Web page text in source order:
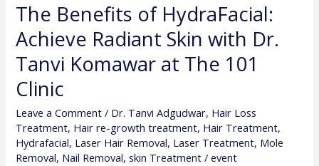
The Benefits of HydraFacial:
Achieve Radiant Skin with Dr.
Tanvi Komawar at The 101
Clinic
Leave a Comment / Dr. Tanvi Adgudwar, Hair Loss
Treatment, Hair re-growth treatment, Hair Treatment,
Hydrafacial, Laser Hair Removal, Laser Treatment, Mole
Removal, Nail Removal,skin Treatment /event
Achieve
Radiant
with
Dr.
Tanvi
Komawar
at